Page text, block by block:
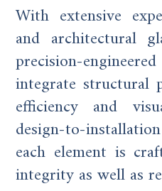
With extensive
and architectural
precision-
integrate structural
efficiency and
design-to-
each element is
integrity as well as